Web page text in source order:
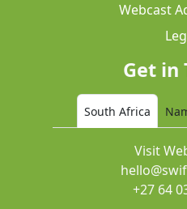
Webcast
Get in
South Africa
Visit
+27 64